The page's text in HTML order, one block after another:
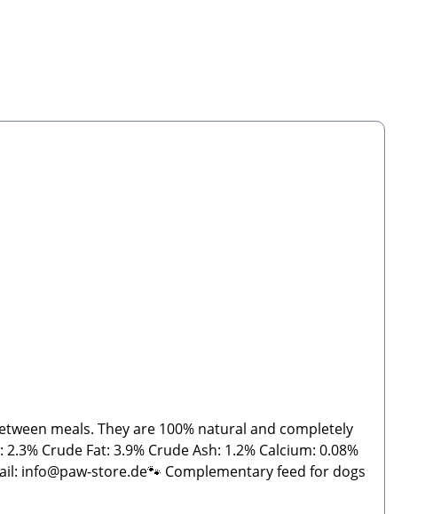
meals. They are 100% natural and completely
0.08%
info@paw-store.de🐾 Complementary feed for dogs